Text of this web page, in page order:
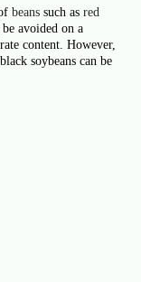
beans such as red
avoided on a
content. However,
soybeans can be